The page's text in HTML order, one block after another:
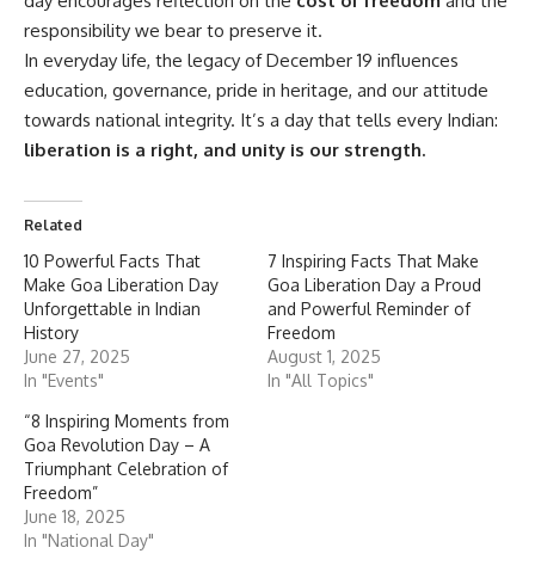
responsibility we bear to preserve it.
In everyday life, the legacy of December 19 influences
education, governance, pride in heritage, and our attitude
towards national integrity. It’s a day that tells every Indian:
liberation is a right, and unity is our strength.
Related
10 Powerful Facts That
Make Goa Liberation Day
Unforgettable in Indian
History
June 27, 2025
In "Events"
7 Inspiring Facts That Make
Goa Liberation Day a Proud
and Powerful Reminder of
Freedom
August 1, 2025
In "All Topics"
“8 Inspiring Moments from
Goa Revolution Day – A
Triumphant Celebration of
Freedom”
June 18, 2025
In "National Day"